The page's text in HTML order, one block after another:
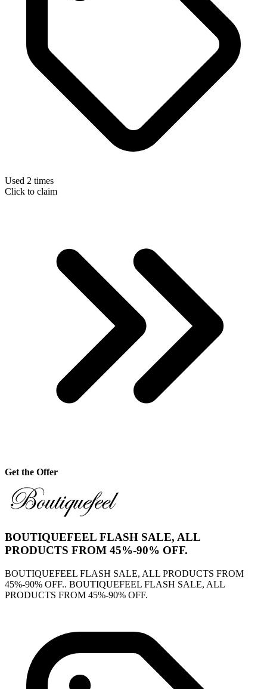
Used 2 times
Click to claim
Get the Offer
BOUTIQUEFEEL FLASH SALE, ALL
PRODUCTS FROM 45%-90% OFF.
BOUTIQUEFEEL FLASH SALE, ALL PRODUCTS FROM
45%-90% OFF.. BOUTIQUEFEEL FLASH SALE, ALL
PRODUCTS FROM 45%-90% OFF.